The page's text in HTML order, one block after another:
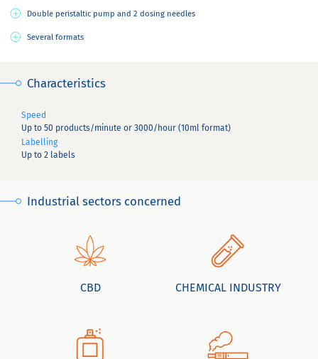
Double peristaltic pump and 2 dosing needles
Several formats
Characteristics
Speed
Up to 50 products/minute or 3000/hour (10ml format)
Labelling
Up to 2 labels
Industrial sectors concerned
CBD CHEMICAL INDUSTRY